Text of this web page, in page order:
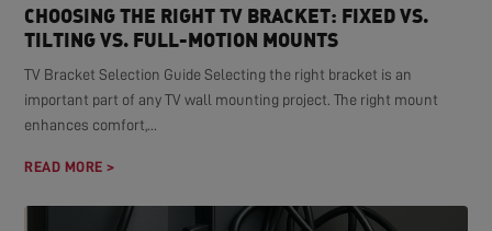
CHOOSING THE RIGHT TV BRACKET: FIXED VS.
TILTING VS. FULL-MOTION MOUNTS
TV Bracket Selection Guide Selecting the right bracket is an
important part of any TV wall mounting project. The right mount
enhances comfort,...
READ MORE >